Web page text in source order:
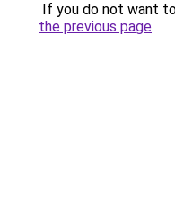
If you do not want
the previous page.